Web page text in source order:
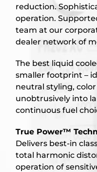
reduction.
operation.
team at our
dealer network of
The best liquid
smaller footprint –
neutral styling,
unobtrusively into
continuous fuel
True Power™
Delivers best-in
total harmonic
operation of